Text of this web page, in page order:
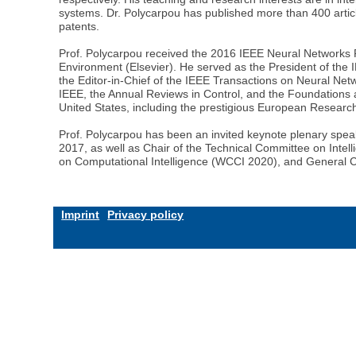
systems. Dr. Polycarpou has published more than 400
patents.
Prof. Polycarpou received the 2016 IEEE Neural
Environment (Elsevier). He served as the President of
the Editor-in-Chief of the IEEE Transactions on Neural
IEEE, the Annual Reviews in Control, and the
United States, including the prestigious European
Prof. Polycarpou has been an invited keynote plenary
2017, as well as Chair of the Technical Committee on
on Computational Intelligence (WCCI 2020), and General
Imprint Privacy policy